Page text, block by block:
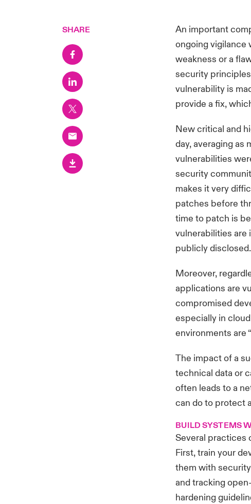
SHARE
An important
ongoing vigilance
weakness or a
security
vulnerability is
provide a fix,
New critical and
day, averaging as
vulnerabilities
security
makes it very
patches before
time to patch is
vulnerabilities are
publicly disclosed.
Moreover,
applications are
compromised
especially in
environments are
The impact of a
technical data or
often leads to a
can do to protect
BUILD SYSTEMS
Several practices
First, train your
them with
and tracking
hardening